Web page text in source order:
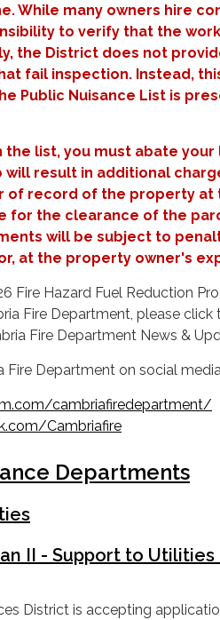
While many owners hire
to verify that the
the District does not
fail inspection. Instead,
Public Nuisance List is
the list, you must abate
will result in additional
of record of the property at
for the clearance of the
will be subject to
at the property owner's
Fire Hazard Fuel Reduction
Fire Department, please click
Fire Department News &
Department on social
cambriafiredepartment/
Cambriafire
Departments
II - Support to
District is accepting